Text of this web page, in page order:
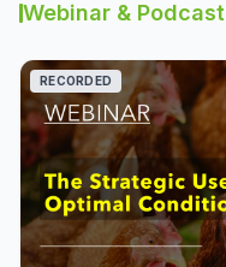
Webinar & Podcast
RECORDED